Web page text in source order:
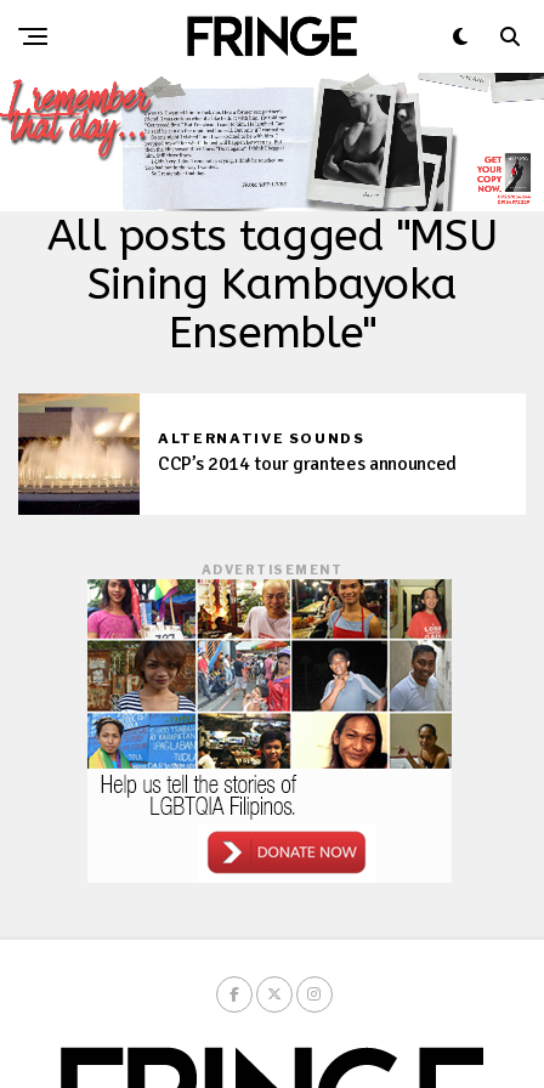
All posts tagged "MSU
Sining Kambayoka
Ensemble"
ALTERNATIVE SOUNDS
CCP’s 2014 tour grantees announced
ADVERTISEMENT